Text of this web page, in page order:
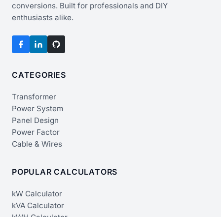
conversions. Built for professionals and DIY
enthusiasts alike.
CATEGORIES
Transformer
Power System
Panel Design
Power Factor
Cable & Wires
POPULAR CALCULATORS
kW Calculator
kVA Calculator